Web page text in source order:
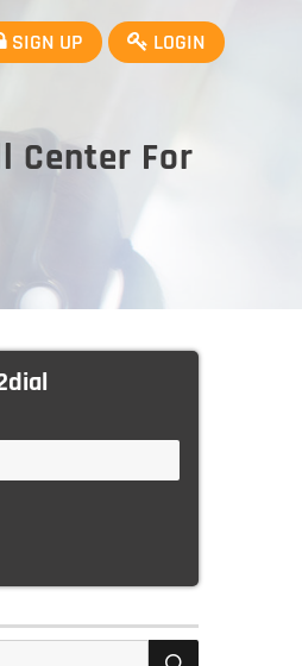
SIGN UP LOGIN
Center For
SEARCH